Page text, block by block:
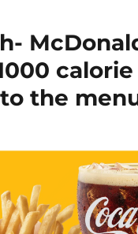
.Net
library
for
the
new
file
format
calorie
the